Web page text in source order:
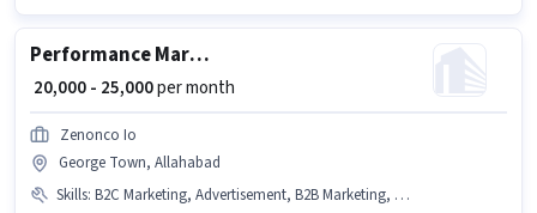
Performance Marketing
₹ 20,000 - 25,000per month
Zenonco Io
George Town, Allahabad
Skills: B2C Marketing, Advertisement, B2B Marketing, Brand Marketing